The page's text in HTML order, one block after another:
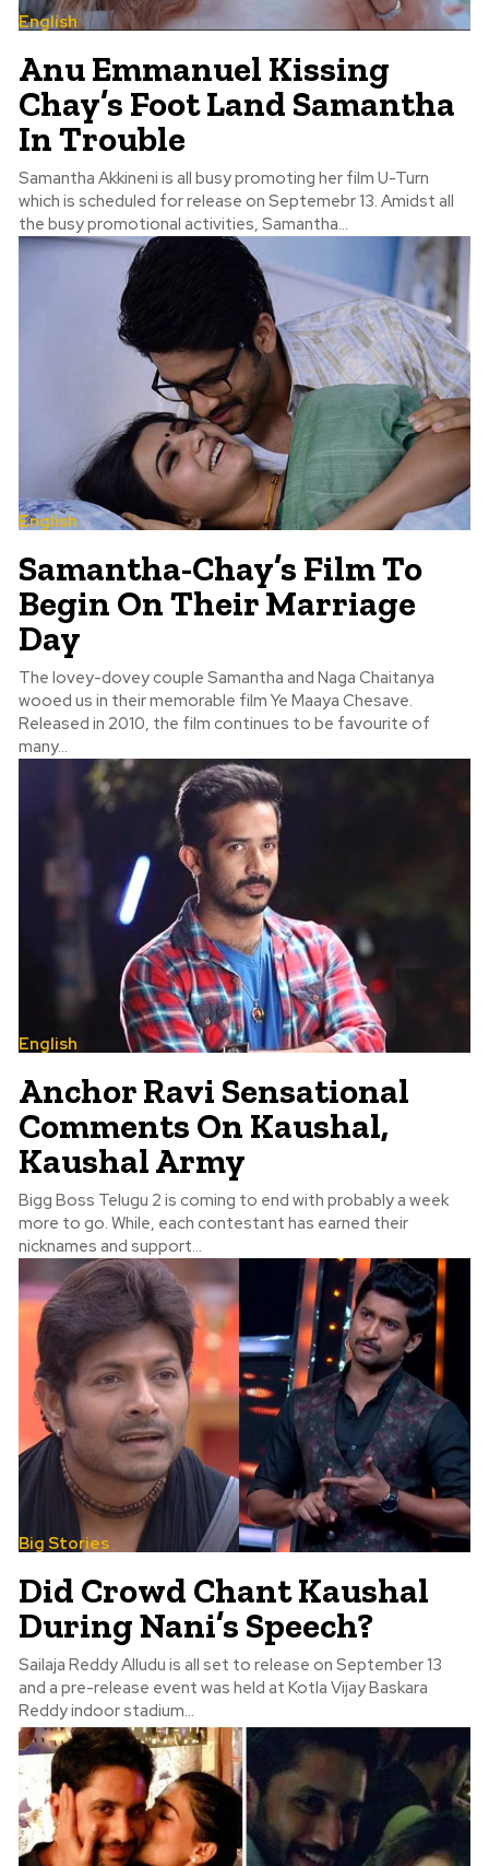
English
Anu Emmanuel Kissing
Chay’s Foot Land Samantha
In Trouble
Samantha Akkineni is all busy promoting her film U-Turn
which is scheduled for release on Septemebr 13. Amidst all
the busy promotional activities, Samantha...
English
Samantha-Chay’s Film To
Begin On Their Marriage
Day
The lovey-dovey couple Samantha and Naga Chaitanya
wooed us in their memorable film Ye Maaya Chesave.
Released in 2010, the film continues to be favourite of
many...
English
Anchor Ravi Sensational
Comments On Kaushal,
Kaushal Army
Bigg Boss Telugu 2 is coming to end with probably a week
more to go. While, each contestant has earned their
nicknames and support...
Big Stories
Did Crowd Chant Kaushal
During Nani’s Speech?
Sailaja Reddy Alludu is all set to release on September 13
and a pre-release event was held at Kotla Vijay Baskara
Reddy indoor stadium...